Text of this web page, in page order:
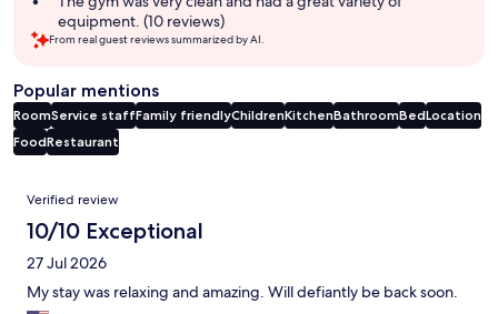
equipment. (10 reviews)
From real guest reviews summarized by AI.
Popular mentions
RoomService staffFamily friendlyChildrenKitchenBathroomBedLocation
FoodRestaurant
Reviews
Verified review
10/10 Exceptional
27 Jul 2026
My stay was relaxing and amazing. Will defiantly be back soon.